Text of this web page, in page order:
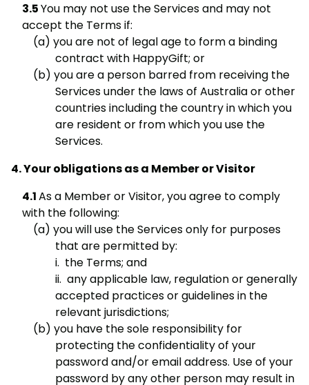
You may not use the Services and may not
accept the Terms if:
you are not of legal age to form a binding
contract with HappyGift; or
you are a person barred from receiving the
Services under the laws of Australia or other
countries including the country in which you
are resident or from which you use the
Services.
Your obligations as a Member or Visitor
As a Member or Visitor, you agree to comply
with the following:
you will use the Services only for purposes
that are permitted by:
i. the Terms; and
ii. any applicable law, regulation or generally
accepted practices or guidelines in the
relevant jurisdictions;
you have the sole responsibility for
protecting the confidentiality of your
password and/or email address. Use of your
password by any other person may result in